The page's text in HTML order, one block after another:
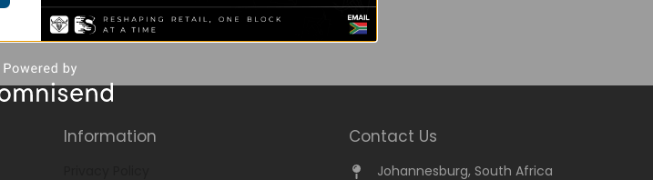
Information Contact Us
Johannesburg, South Africa